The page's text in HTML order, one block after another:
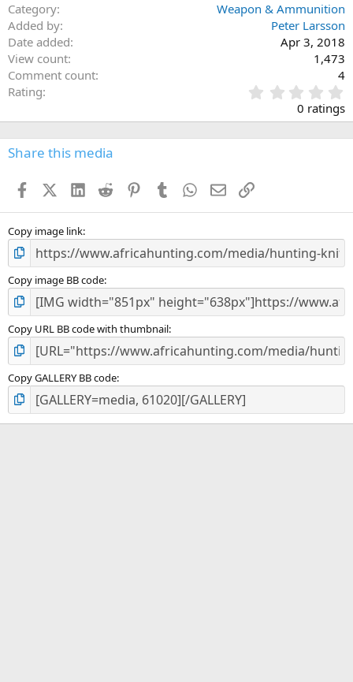
Category
Weapon & Ammunition
Added by
Peter Larsson
Date added
Apr 3, 2018
View count
1,473
Comment count
4
Rating
.
0
0
s
0 ratings
Share this media
FacebookX (Twitter)
LinkedIn
Reddit PinterestTumblr WhatsApp
EmailLink
Copy image link
Copy image BB code
Copy URL BB code with thumbnail
Copy GALLERY BB code